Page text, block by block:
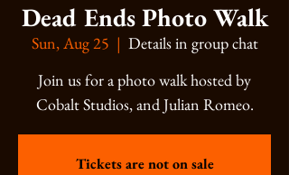
Dead Ends Photo Walk
Sun, Aug 25
  |
Details in group chat
Join us for a photo walk hosted by
Cobalt Studios, and Julian Romeo.
Tickets are not on sale